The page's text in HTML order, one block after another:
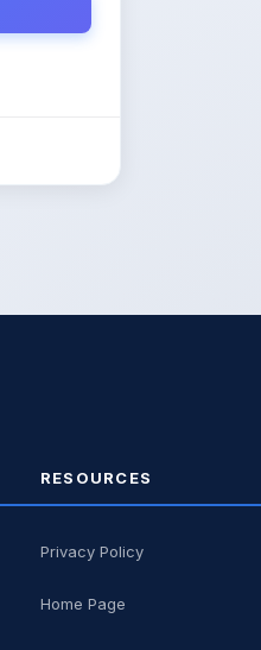
RESOURCES
Privacy Policy
Home Page